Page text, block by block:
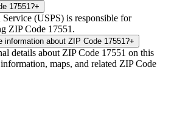
17551?+
(USPS) is responsible for
ZIP Code 17551.
information about ZIP Code 17551?+
details about ZIP Code 17551 on this
maps, and related ZIP Code